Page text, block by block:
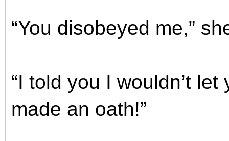
“You disobeyed me,”
“I told you I wouldn’t
made an oath!”